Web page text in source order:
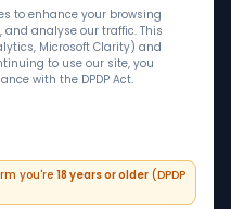
C Block, Industrial Area
Phase 2, Sector 62,
Noida - 201309
Pen tested